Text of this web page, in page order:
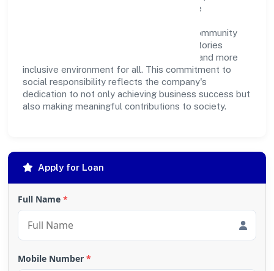
impact on society and support sustainable
contributions, environmental efforts, or community
outreach programs, Roshel Omkar Laboratories
Private Limited strives to create a better and more
inclusive environment for all. This commitment to
social responsibility reflects the company's
dedication to not only achieving business success but
also making meaningful contributions to society.
Apply for Loan
Full Name *
Mobile Number *